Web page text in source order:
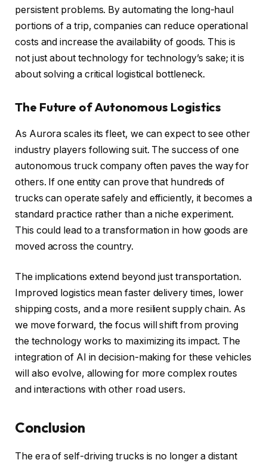
persistent problems. By automating the long-haul
portions of a trip, companies can reduce operational
costs and increase the availability of goods. This is
not just about technology for technology’s sake; it is
about solving a critical logistical bottleneck.
The Future of Autonomous Logistics
As Aurora scales its fleet, we can expect to see other
industry players following suit. The success of one
autonomous truck company often paves the way for
others. If one entity can prove that hundreds of
trucks can operate safely and efficiently, it becomes a
standard practice rather than a niche experiment.
This could lead to a transformation in how goods are
moved across the country.
The implications extend beyond just transportation.
Improved logistics mean faster delivery times, lower
shipping costs, and a more resilient supply chain. As
we move forward, the focus will shift from proving
the technology works to maximizing its impact. The
integration of AI in decision-making for these vehicles
will also evolve, allowing for more complex routes
and interactions with other road users.
Conclusion
The era of self-driving trucks is no longer a distant